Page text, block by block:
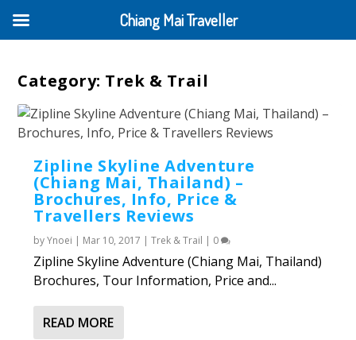
Category: Trek & Trail
Zipline Skyline Adventure
(Chiang Mai, Thailand) –
Brochures, Info, Price &
Travellers Reviews
byYnoei | Mar 10, 2017 |Trek & Trail | 0
Zipline Skyline Adventure (Chiang Mai, Thailand)
Brochures, Tour Information, Price and...
READ MORE
Chiang Mai Traveller